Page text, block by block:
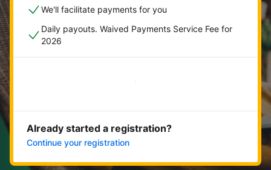
We'll facilitate payments for you
Daily payouts. Waived Payments Service Fee for
2026
Get started now
Already started a registration?
Continue your registration